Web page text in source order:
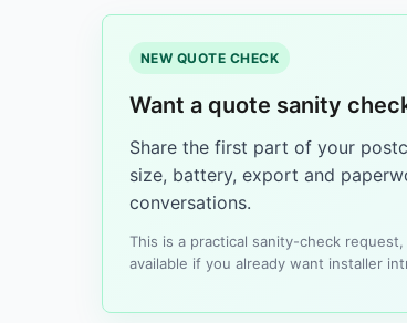
NEW QUOTE CHECK
Want a quote sanity
Share the first part of your
size, battery, export and
conversations.
This is a practical sanity-check
available if you already want installer